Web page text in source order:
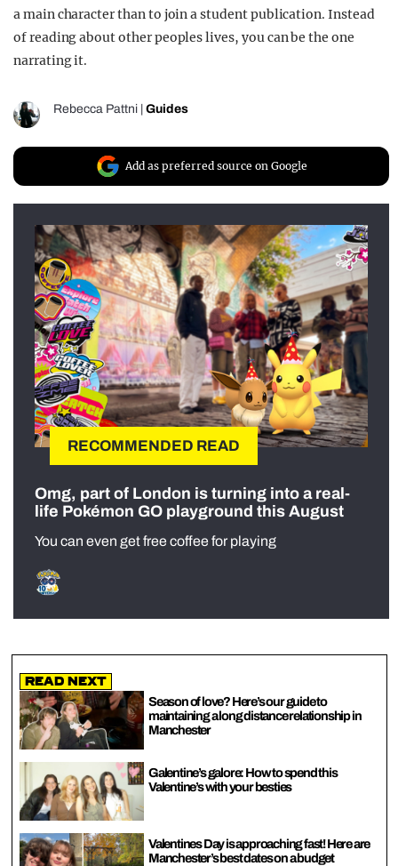
a main character than to join a student publication. Instead
of reading about other peoples lives, you can be the one
narrating it.
Rebecca Pattni | Guides
Add as preferred source on Google
RECOMMENDED READ
Omg, part of London is turning into a real-
life Pokémon GO playground this August
You can even get free coffee for playing
Read Next
Season of love? Here’s our guide to
maintaining a long distance relationship in
Manchester
Galentine’s galore: How to spend this
Valentine’s with your besties
Valentines Day is approaching fast! Here are
Manchester’s best dates on a budget